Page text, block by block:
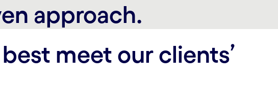
approach.
meet our clients’